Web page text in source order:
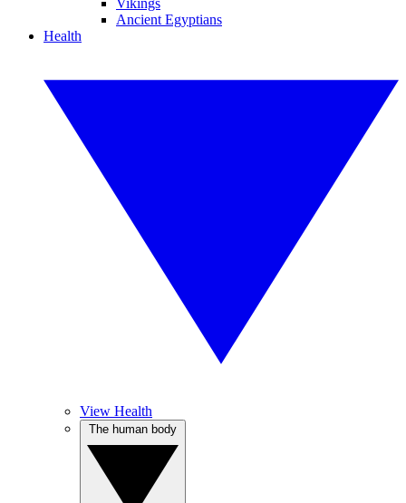
Vikings
Ancient Egyptians
Health
View Health